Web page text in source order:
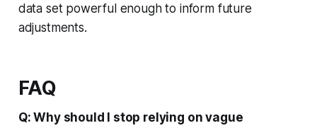
data set powerful enough to inform future
adjustments.
FAQ
Q: Why should I stop relying on vague